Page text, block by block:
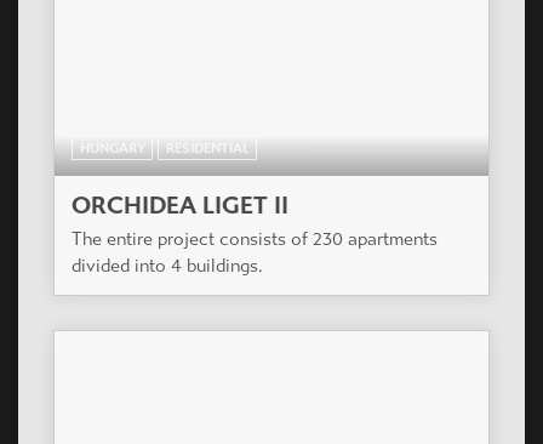
HUNGARY RESIDENTIAL
ORCHIDEA LIGET II
The entire project consists of 230 apartments
divided into 4 buildings.